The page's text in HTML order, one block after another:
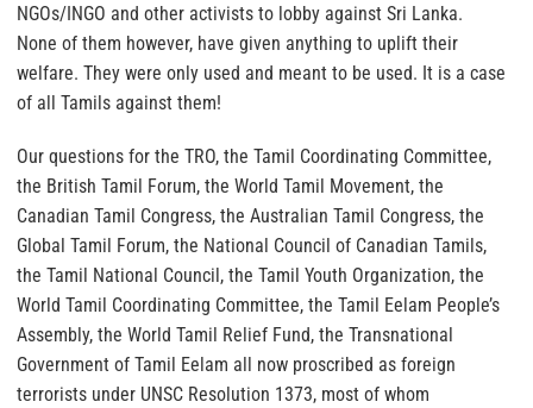
NGOs/INGO and other activists to lobby against Sri Lanka.
None of them however, have given anything to uplift their
welfare. They were only used and meant to be used. It is a case
of all Tamils against them!
Our questions for the TRO, the Tamil Coordinating Committee,
the British Tamil Forum, the World Tamil Movement, the
Canadian Tamil Congress, the Australian Tamil Congress, the
Global Tamil Forum, the National Council of Canadian Tamils,
the Tamil National Council, the Tamil Youth Organization, the
World Tamil Coordinating Committee, the Tamil Eelam People’s
Assembly, the World Tamil Relief Fund, the Transnational
Government of Tamil Eelam all now proscribed as foreign
terrorists under UNSC Resolution 1373, most of whom